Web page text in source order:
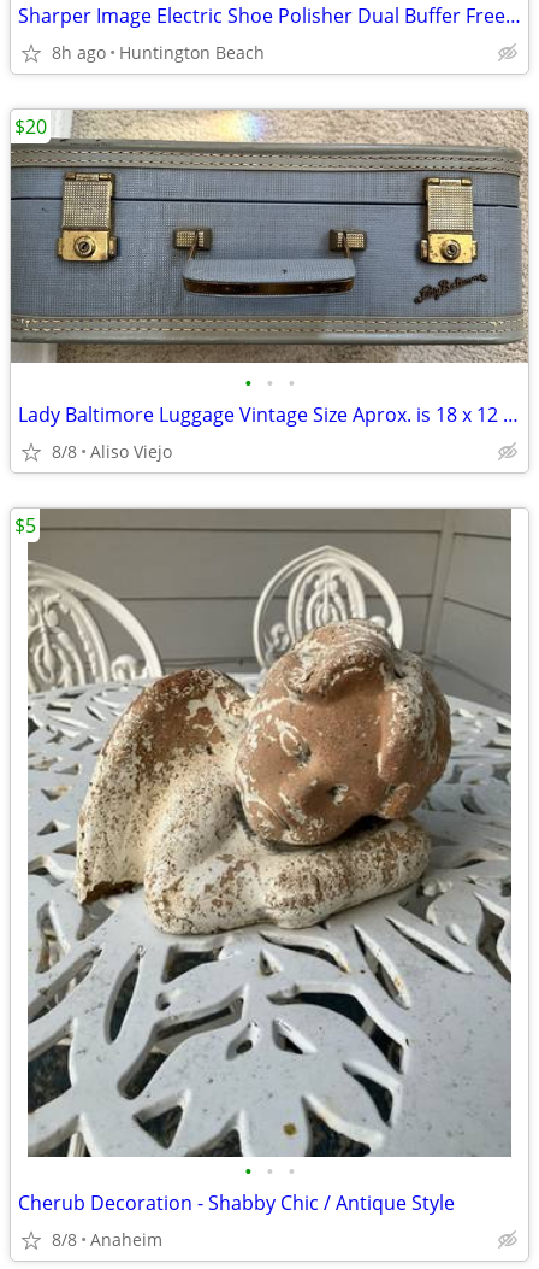
Sharper Image Electric Shoe Polisher Dual Buffer Free Standing Red Bla
8h ago Huntington Beach
• • •
Lady Baltimore Luggage Vintage Size Aprox. is 18 x 12 x 6 with Key
8/8 Aliso Viejo
$20
• • •
Cherub Decoration - Shabby Chic / Antique Style
8/8 Anaheim
$5